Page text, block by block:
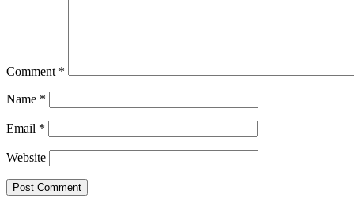
Comment *
Name *
Email *
Website